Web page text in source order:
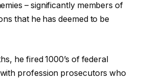
– significantly members of
that he has deemed to be
he fired 1000’s of federal
profession prosecutors who